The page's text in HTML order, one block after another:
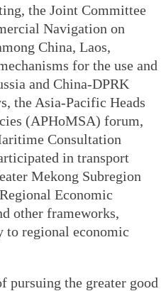
the Joint Committee
Navigation on
China, Laos,
for the use and
and China-DPRK
the Asia-Pacific Heads
(APHoMSA) forum,
Consultation
in transport
Mekong Subregion
Economic
other frameworks,
regional economic
pursuing the greater good